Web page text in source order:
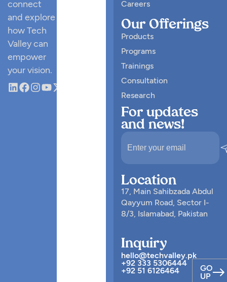
connect
and explore
how Tech
Valley can
empower
your vision.
GO
UP
Careers
Our Offerings
Products
Programs
Trainings
Consultation
Research
For updates
and news!
Location
17, Main Sahibzada Abdul
Qayyum Road, Sector I-
8/3, Islamabad, Pakistan
Inquiry
hello@techvalley.pk
+92 333 5306444
+92 51 6126464